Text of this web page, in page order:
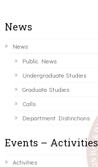
News
News
Public News
Undergraduate Studies
Graduate Studies
Calls
Department Distinctions
Events – Activities
Activities